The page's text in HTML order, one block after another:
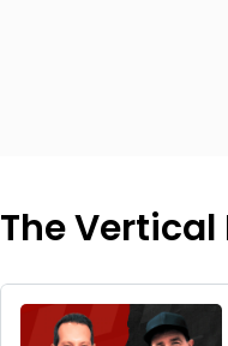
The Vertical